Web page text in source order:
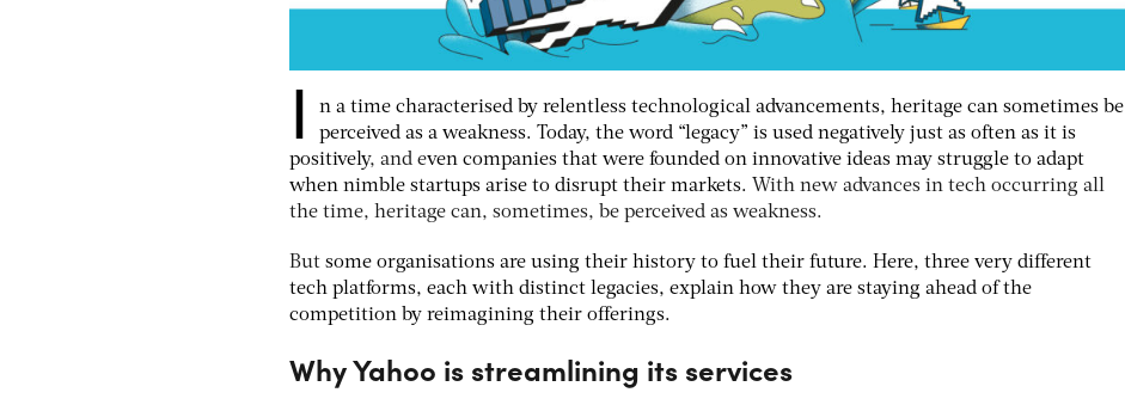
I
n a time characterised by relentless technological advancements, heritage can sometimes be
perceived as a weakness. Today, the word “legacy” is used negatively just as often as it is
positively, and even companies that were founded on innovative ideas may struggle to adapt
when nimble startups arise to disrupt their markets. With new advances in tech occurring all
the time, heritage can, sometimes, be perceived as weakness.
But some organisations are using their history to fuel their future. Here, three very different
tech platforms, each with distinct legacies, explain how they are staying ahead of the
competition by reimagining their offerings.
Why Yahoo is streamlining its services